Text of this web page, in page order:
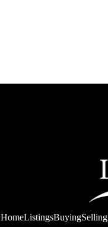
HomeListingsBuyingSelling